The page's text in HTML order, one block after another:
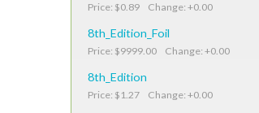
Price: $0.89 Change: +0.00
8th_Edition_Foil
Price: $9999.00 Change: +0.00
8th_Edition
Price: $1.27 Change: +0.00